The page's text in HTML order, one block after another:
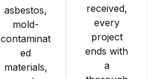
asbestos,
mold-
contaminat
ed
materials,
received,
every
project
ends with
a